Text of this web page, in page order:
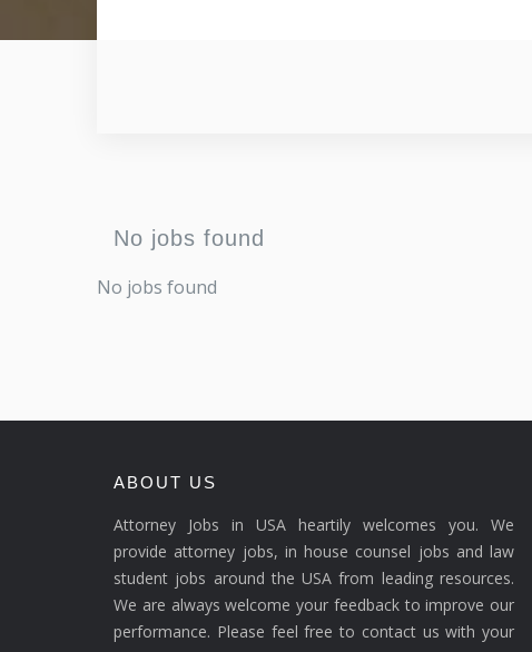
No jobs found
No jobs found
ABOUT US
Attorney Jobs in USA heartily welcomes you. We
provide attorney jobs, in house counsel jobs and law
student jobs around the USA from leading resources.
We are always welcome your feedback to improve our
performance. Please feel free to contact us with your